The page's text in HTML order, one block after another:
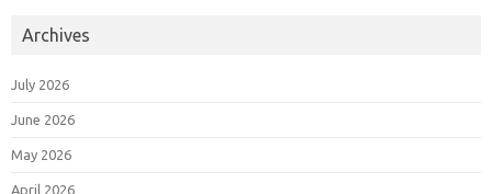
Archives
July 2026
June 2026
May 2026
April 2026